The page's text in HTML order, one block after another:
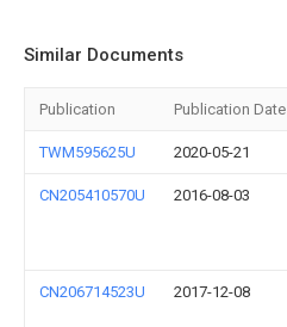
Similar Documents
Publication Publication Date
TWM595625U 2020-05-21
CN205410570U 2016-08-03
CN206714523U 2017-12-08